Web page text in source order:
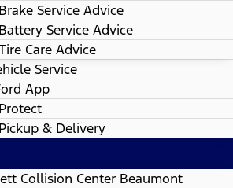
Brake Service Advice
Battery Service Advice
Care Advice
Service
App
& Delivery
Collision Center Beaumont